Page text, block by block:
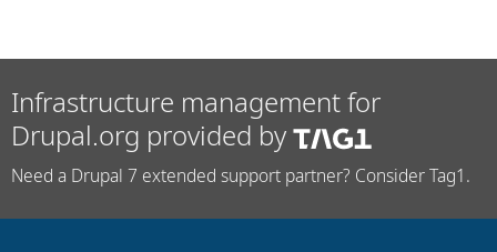
Infrastructure management for
Drupal.org provided by
Need a Drupal 7 extended support partner? Consider Tag1.